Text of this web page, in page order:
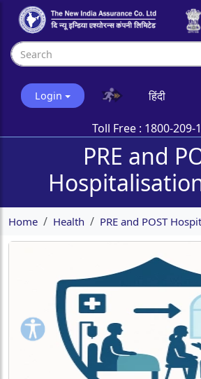
Login हिंदी
Toll Free : 1800-209-
PRE and
Home Health PRE and POST